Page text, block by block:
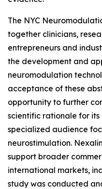
The NYC
together clinicians,
entrepreneurs and
the development and
neuromodulation
acceptance of these
opportunity to further
scientific rationale for
specialized audience
neurostimulation.
support broader
international markets,
study was conducted